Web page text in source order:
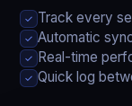
✓ Track every
✓ Automatic
✓ Real-time
✓ Quick log